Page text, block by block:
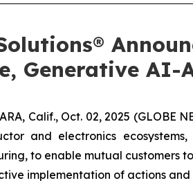
Generative AI-
Calif., Oct. 02, 2025
and electronics
to enable mutual customers
implementation of actions